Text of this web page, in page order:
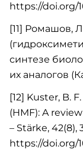
https://doi.org/
[11] Ромашов,
синтезе
их аналогов
[12] Kuster, B.
(HMF): A
– Stärke, 42(8),
https://doi.org/